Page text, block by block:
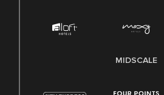
MIDSCALE